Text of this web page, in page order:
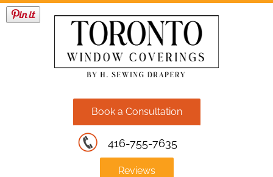
Book a Consultation
416-755-7635
Reviews